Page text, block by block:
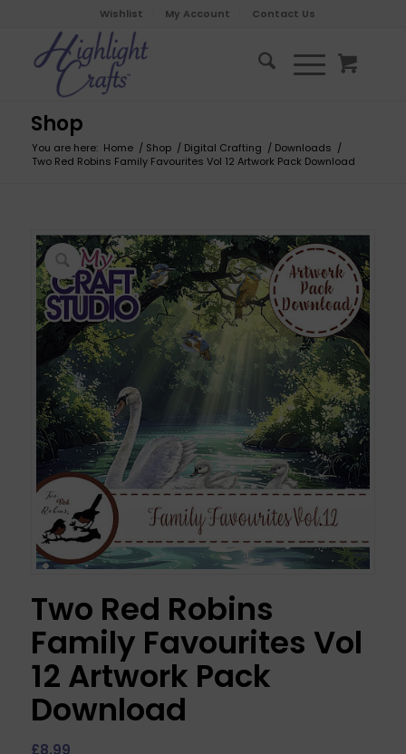
Wishlist My Account Contact Us
Shop
You are here: Home / Shop / Digital Crafting / Downloads /
Two Red Robins Family Favourites Vol 12 Artwork Pack Download
Two Red Robins
Family Favourites Vol
12 Artwork Pack
Download
£8.99